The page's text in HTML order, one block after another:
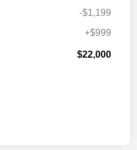
-$1,199
+$999
$22,000